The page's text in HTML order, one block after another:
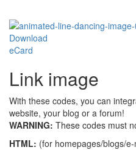
Download
eCard
Link image
With these codes, you can
website, your blog or a forum!
WARNING: These codes must
HTML: (for homepages/blogs/